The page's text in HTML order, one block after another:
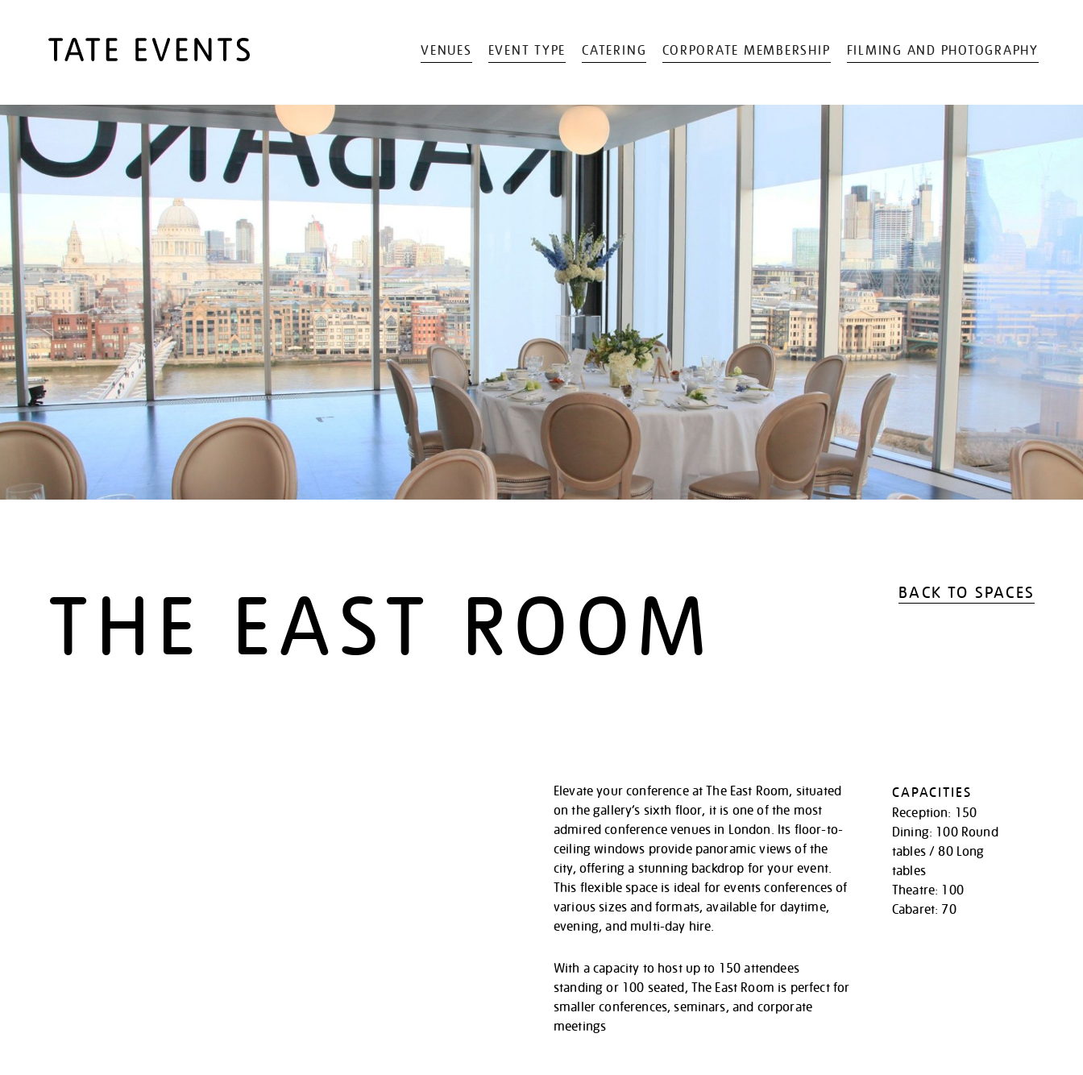
VENUES EVENT TYPE CATERING CORPORATE MEMBERSHIP FILMING AND PHOTOGRAPHY
THE EAST ROOM BACK TO SPACES
Elevate your conference at The East Room, situated
on the gallery’s sixth floor, it is one of the most
admired conference venues in London. Its floor-to-
ceiling windows provide panoramic views of the
city, offering a stunning backdrop for your event.
This flexible space is ideal for events conferences of
various sizes and formats, available for daytime,
evening, and multi-day hire.
With a capacity to host up to 150 attendees
standing or 100 seated, The East Room is perfect for
smaller conferences, seminars, and corporate
meetings
CAPACITIES
Reception: 150
Dining: 100 Round
tables / 80 Long
tables
Theatre: 100
Cabaret: 70